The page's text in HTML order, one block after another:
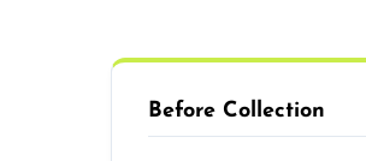
Before Collection